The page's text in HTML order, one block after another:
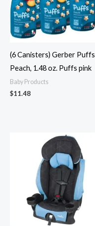
(6 Canisters) Gerber Puffs
Peach, 1.48 oz. Puffs pink
Baby Products
$11.48